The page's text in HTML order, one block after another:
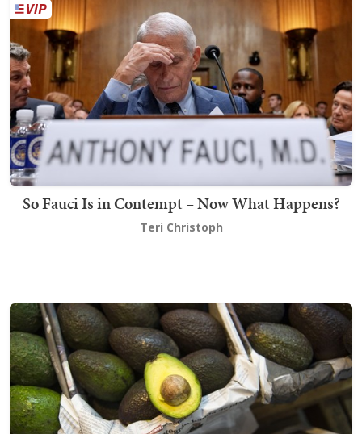
So Fauci Is in Contempt – Now What Happens?
Teri Christoph